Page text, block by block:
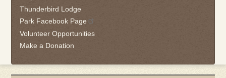
Thunderbird Lodge
Park Facebook Page
Volunteer Opportunities
Make a Donation